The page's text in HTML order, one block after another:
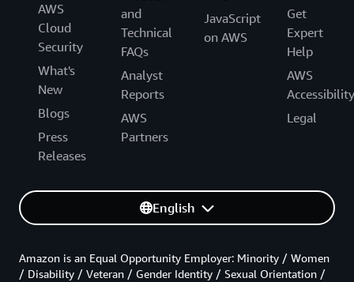
AWS
Cloud
Security
What's
New
Blogs
Press
Releases
and
Technical
FAQs
Analyst
Reports
AWS
Partners
JavaScript
on AWS
Get
Expert
Help
AWS
Accessibility
Legal
English
Amazon is an Equal Opportunity Employer: Minority / Women
/ Disability / Veteran / Gender Identity / Sexual Orientation /